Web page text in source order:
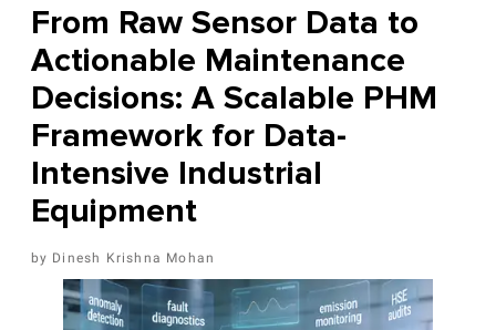
From Raw Sensor Data to
Actionable Maintenance
Decisions: A Scalable PHM
Framework for Data-
Intensive Industrial
Equipment
Dinesh Krishna Mohan